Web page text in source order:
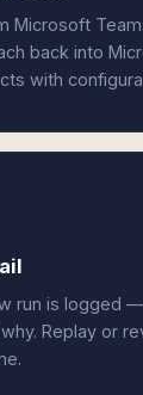
Microsoft
back into
with
run is logged
Replay or